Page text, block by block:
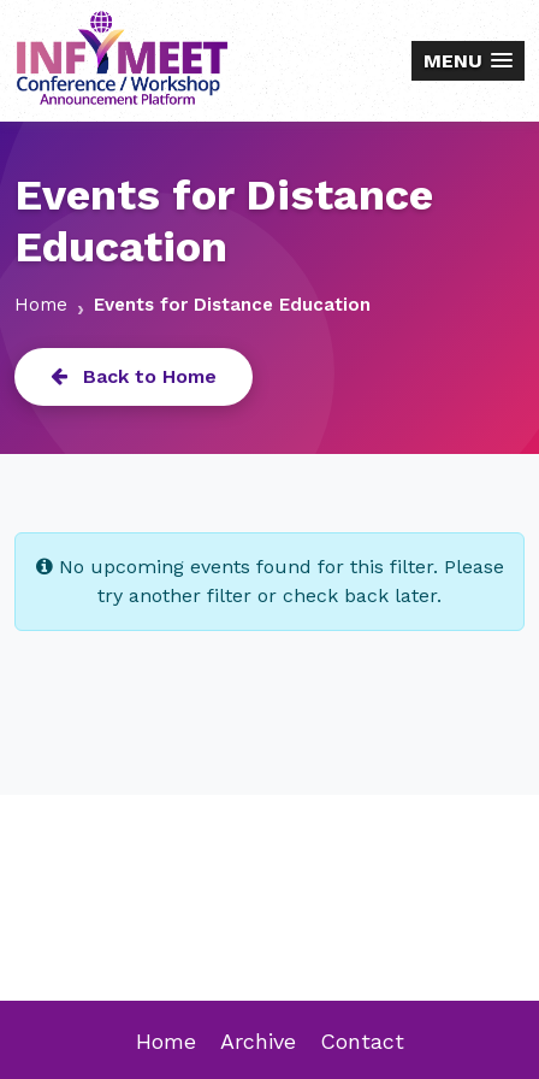
MENU
Events for Distance
Education
Home Events for Distance Education
Back to Home
No upcoming events found for this filter. Please
try another filter or check back later.
Home Archive Contact